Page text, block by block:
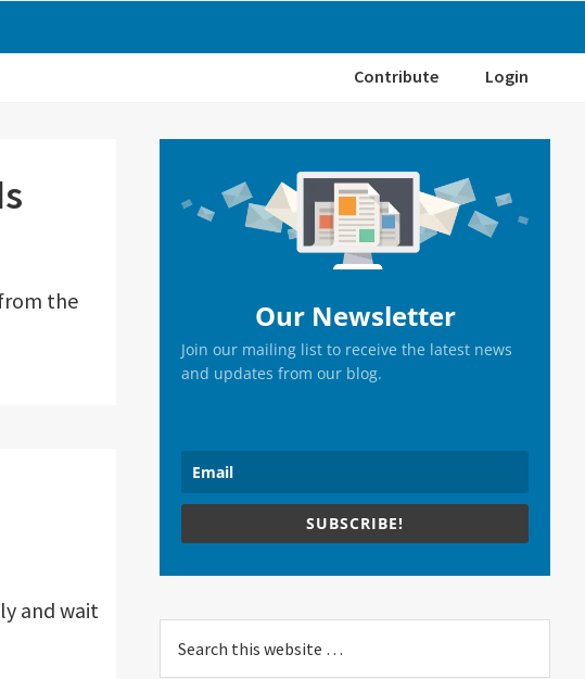
Contribute Login
the
and wait
Sidebar
Our Newsletter
Join our mailing list to receive the latest news
and updates from our blog.
SUBSCRIBE!
this